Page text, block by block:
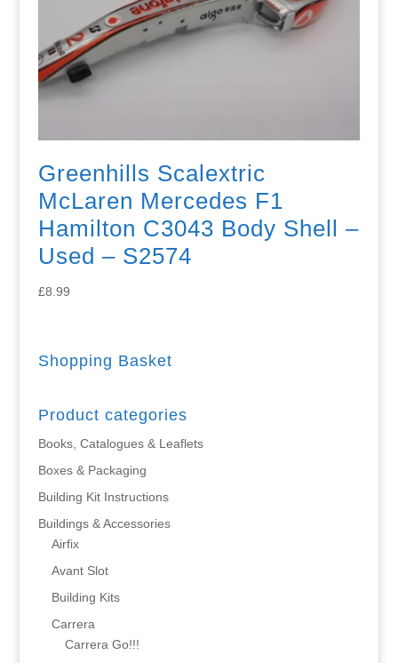
Greenhills Scalextric
McLaren Mercedes F1
Hamilton C3043 Body Shell –
Used – S2574
£8.99
Shopping Basket
Product categories
Books, Catalogues & Leaflets
Boxes & Packaging
Building Kit Instructions
Buildings & Accessories
Airfix
Avant Slot
Building Kits
Carrera
Carrera Go!!!